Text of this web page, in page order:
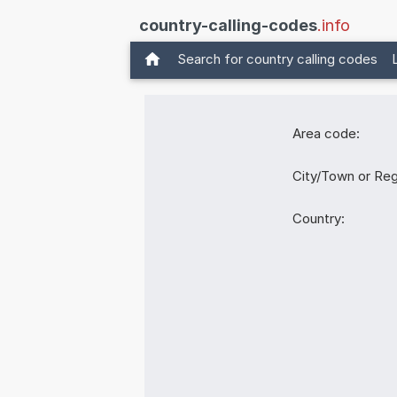
country-calling-codes.info
Search for country calling codes
Area code:
City/Town or
Country: